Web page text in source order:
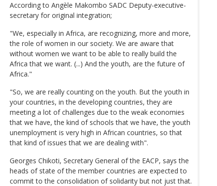
According to Angèle Makombo SADC Deputy-executive-
secretary for original integration;
"We, especially in Africa, are recognizing, more and more,
the role of women in our society. We are aware that
without women we want to be able to really build the
Africa that we want. (...) And the youth, are the future of
Africa."
"So, we are really counting on the youth. But the youth in
your countries, in the developing countries, they are
meeting a lot of challenges due to the weak economies
that we have, the kind of schools that we have, the youth
unemployment is very high in African countries, so that
that kind of issues that we are dealing with".
Georges Chikoti, Secretary General of the EACP, says the
heads of state of the member countries are expected to
commit to the consolidation of solidarity but not just that.